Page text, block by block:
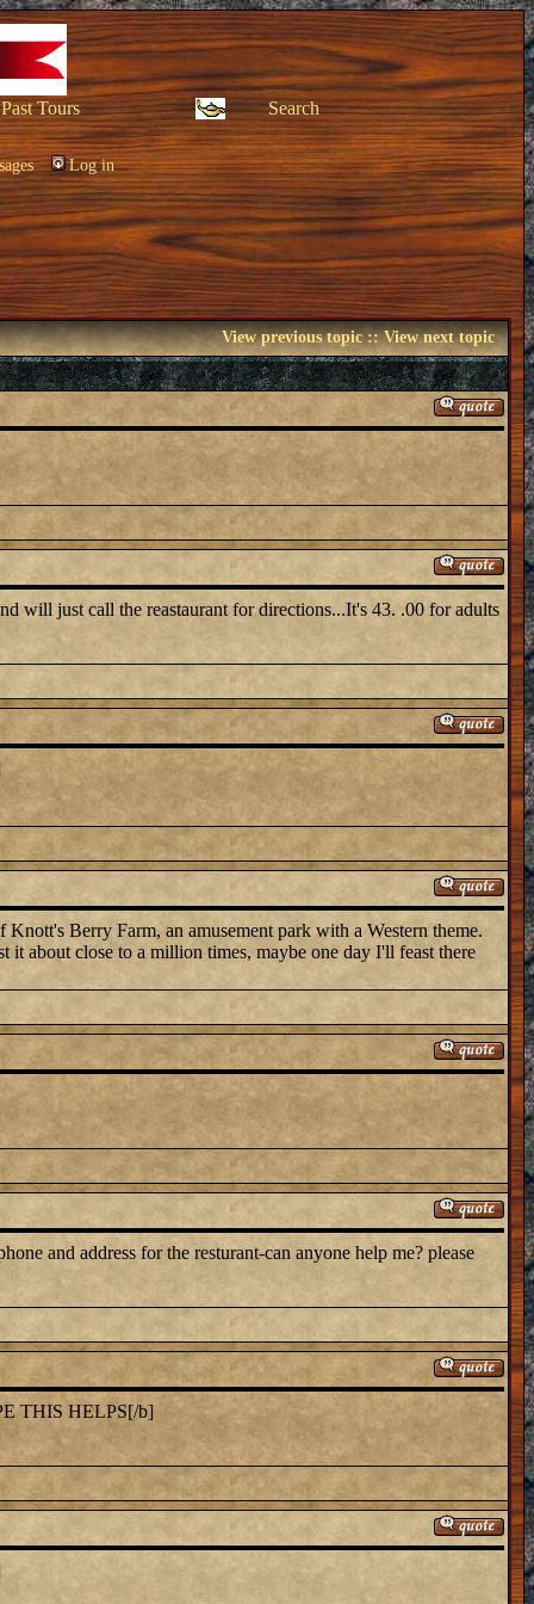
Past Tours Search
Log in
View previous topic::View next topic
will just call the reastaurant for directions...It's 43. .00 for adults
Berry Farm, an amusement park with a Western theme.
it about close to a million times, maybe one day I'll feast there
and address for the resturant-can anyone help me? please
THIS HELPS[/b]